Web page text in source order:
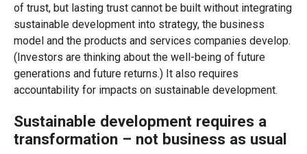
of trust, but lasting trust cannot be built without integrating
sustainable development into strategy, the business
model and the products and services companies develop.
(Investors are thinking about the well-being of future
generations and future returns.) It also requires
accountability for impacts on sustainable development.
Sustainable development requires a
transformation – not business as usual